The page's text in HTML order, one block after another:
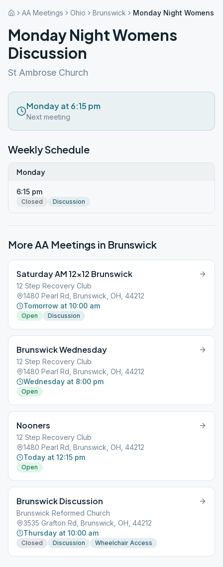
AA Meetings Ohio Brunswick Monday Night Womens
Monday Night Womens
Discussion
St Ambrose Church
Monday at 6:15 pm
Next meeting
Weekly Schedule
Monday
6:15 pm
Closed Discussion
More AA Meetings in Brunswick
Saturday AM 12×12 Brunswick
12 Step Recovery Club
1480 Pearl Rd, Brunswick, OH, 44212
Tomorrow at 10:00 am
Open Discussion
Brunswick Wednesday
12 Step Recovery Club
1480 Pearl Rd, Brunswick, OH, 44212
Wednesday at 8:00 pm
Open
Nooners
12 Step Recovery Club
1480 Pearl Rd, Brunswick, OH, 44212
Today at 12:15 pm
Open
Brunswick Discussion
Brunswick Reformed Church
3535 Grafton Rd, Brunswick, OH, 44212
Thursday at 10:00 am
Closed Discussion Wheelchair Access